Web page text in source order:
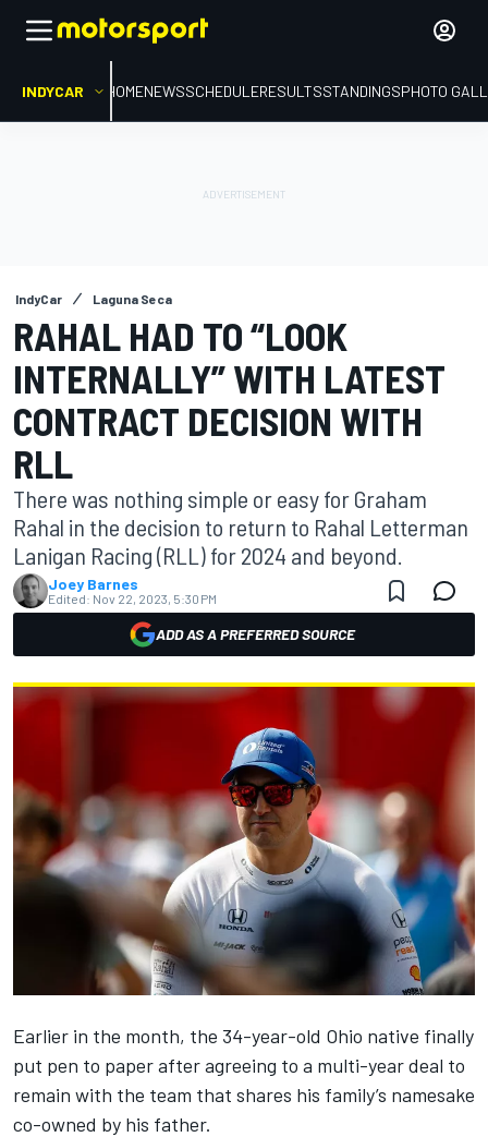
INDYCAR HOMENEWSSCHEDULERESULTSSTANDINGSPHOTO
IndyCar Laguna Seca
RAHAL HAD TO “LOOK
INTERNALLY” WITH LATEST
CONTRACT DECISION WITH
RLL
There was nothing simple or easy for Graham
Rahal in the decision to return to Rahal Letterman
Lanigan Racing (RLL) for 2024 and beyond.
Joey Barnes
Edited: Nov 22, 2023, 5:30 PM
ADD AS A PREFERRED SOURCE
Earlier in the month, the 34-year-old Ohio native finally
put pen to paper after agreeing to a multi-year deal to
remain with the team that shares his family’s namesake
co-owned by his father.